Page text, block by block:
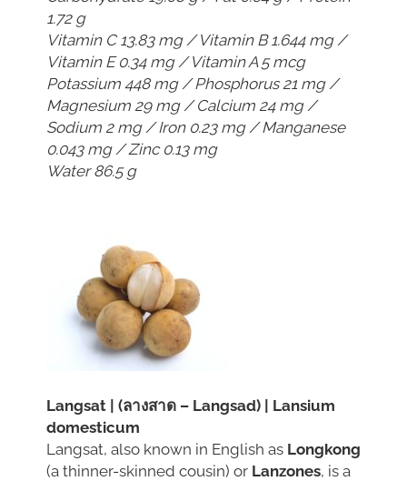
1.72 g
Vitamin C 13.83 mg / Vitamin B 1.644 mg /
Vitamin E 0.34 mg / Vitamin A 5 mcg
Potassium 448 mg / Phosphorus 21 mg /
Magnesium 29 mg / Calcium 24 mg /
Sodium 2 mg / Iron 0.23 mg / Manganese
0.043 mg / Zinc 0.13 mg
Water 86.5 g
Langsat | (ลางสาด – Langsad) | Lansium
domesticum
Langsat, also known in English as Longkong
(a thinner-skinned cousin) or Lanzones, is a